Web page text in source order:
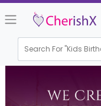
Search For "Kids